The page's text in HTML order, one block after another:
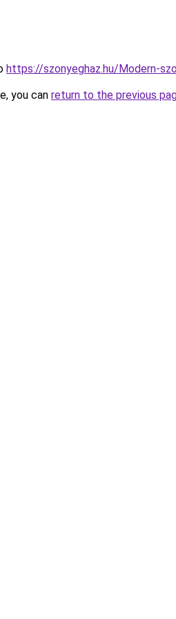
https://szonyeghaz.hu/Modern-
you can return to the previous